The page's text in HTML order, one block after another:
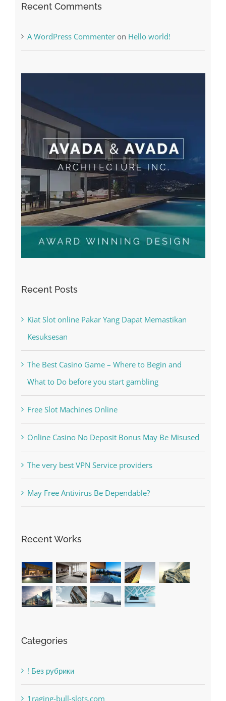
Recent Comments
A WordPress Commenteron Hello world!
Recent Posts
Kiat Slot online Pakar Yang Dapat Memastikan
Kesuksesan
The Best Casino Game – Where to Begin and
What to Do before you start gambling
Free Slot Machines Online
Online Casino No Deposit Bonus May Be Misused
The very best VPN Service providers
May Free Antivirus Be Dependable?
Recent Works
Categories
! Без рубрики
1raging-bull-slots.com